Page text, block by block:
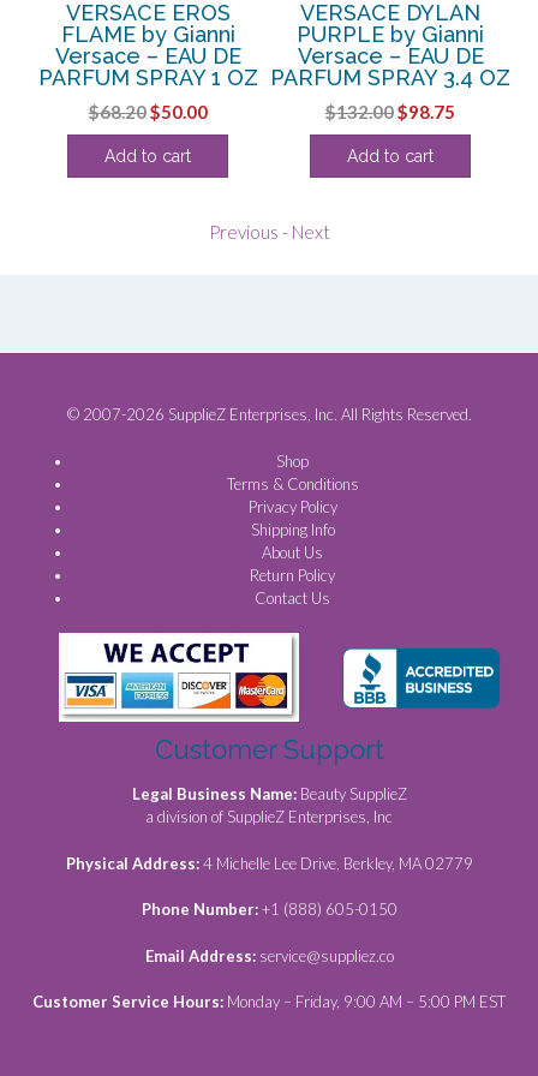
VERSACE EROS
FLAME by Gianni
Versace – EAU DE
PARFUM SPRAY 1 OZ
$68.20Original
price
was:
$50.00Current
price
Add to cart
VERSACE DYLAN
PURPLE by Gianni
Versace – EAU DE
PARFUM SPRAY 3.4 OZ
$132.00Original
price
was:
$98.75
price
Add to cart
Previous - Next
© 2007-2026 SupplieZ Enterprises, Inc. All Rights Reserved.
Shop
Terms & Conditions
Privacy Policy
Shipping Info
About Us
Return Policy
Contact Us
Customer Support
Legal Business Name: Beauty SupplieZ
a division of SupplieZ Enterprises, Inc
Physical Address:4 Michelle Lee Drive, Berkley, MA 02779
Phone Number:+1 (888) 605-0150
Email Address: service@suppliez.co
Customer Service Hours: Monday – Friday, 9:00 AM – 5:00 PM EST